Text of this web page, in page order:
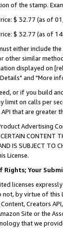
of the stamp.
$ 32.77 (as of
$ 32.77 (as of
either include
other similar
displayed on
and "More
or if you build
limit on calls per
API that are
Advertising
CONTENT
AND IS SUBJECT
License.
Rights; Your
licenses
not, by virtue of this
Creators
Site or the
that we